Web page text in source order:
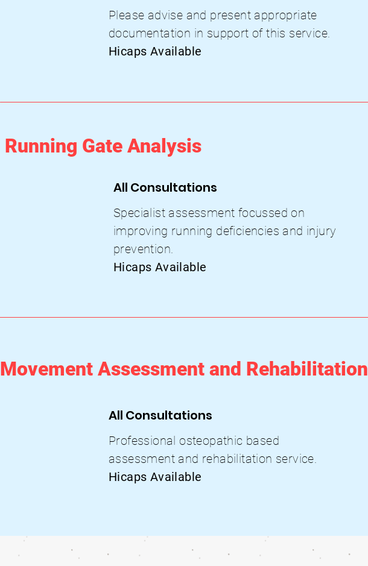
Please advise and present appropriate
documentation in support of this service.
Hicaps Available
Running Gate Analysis
All Consultations
Specialist assessment focussed on
improving running deficiencies and injury
prevention.
Hicaps Available
Movement Assessment and Rehabilitation
All Consultations
Professional osteopathic based
assessment and rehabilitation service.
Hicaps Available